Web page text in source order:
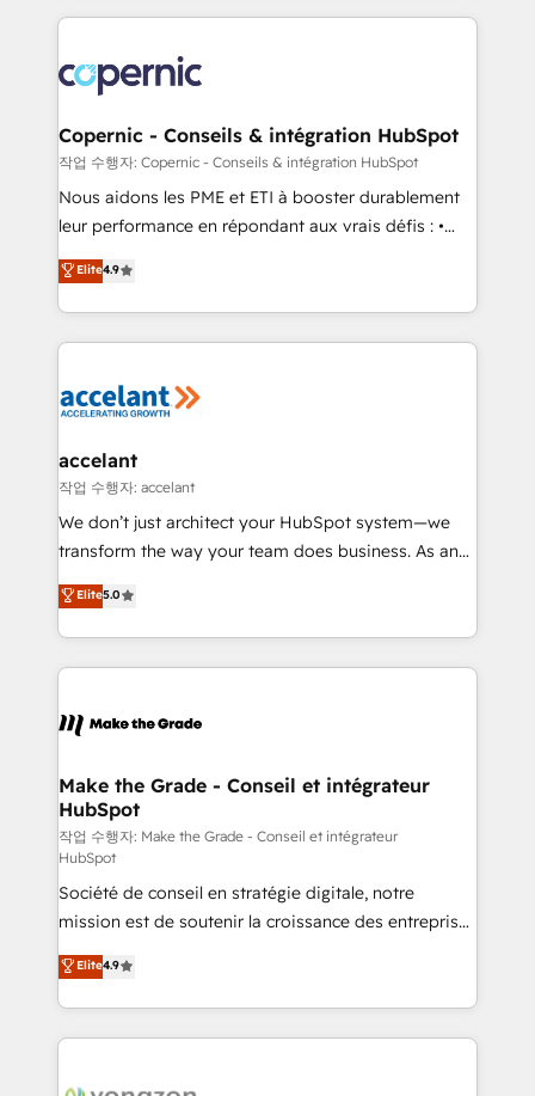
lasts. So if you're ready to become the most trusted
voice in your market, let’s talk.
HubSpot's Global Partner of the Year in 2024,
worldwide, and with over 15 years in the ecosystem,
Huble has built a track record that speaks for itself.
One company, one operating model, delivering
across offices and consulting teams in the UK, USA,
Canada, Germany, France, Belgium, Singapore, and
South Africa. Certified compliant with ISO/IEC
international offices and 175+ employees.
Copernic - Conseils & intégration HubSpot
작업 수행자: Copernic - Conseils & intégration HubSpot
Nous aidons les PME et ETI à booster durablement
leur performance en répondant aux vrais défis : •
Intégration de HubSpot avec d’autres outils (ERP,
téléphonie, etc.) • Alignement des équipes grâce à un
outil et des données partagées • Amélioration de la
collecte et de l’analyse des données pour des
de la productivité des équipes Notre équipe de 30
avec un engagement total, alignant processus
métiers et technologie, et guidant vos équipes à
travers le changement, tout en centrant vos objectifs
d’entreprise. Grâce à une méthodologie éprouvée
rapidement vos enjeux et intégrons parfaitement
HubSpot dans votre organisation. Pour toute
un échange dédié.
Elite4.9
accelant
작업 수행자: accelant
We don’t just architect your HubSpot system—we
transform the way your team does business. As an
Elite HubSpot Solutions Partner, we specialize in
creating tailored, end-to-end CRM solutions that
accelerate growth, improve operational efficiency,
and ensure faster time to value on HubSpot. What
day one, our team takes the time to deeply
strategies that deliver impactful results. Our mission
is to empower you to unlock HubSpot’s full potential
—faster. Through expert training, unmatched
responsiveness, and ongoing support, we equip
your team to adopt new systems with confidence
and achieve a unified, data-driven approach to
customer engagement.
Elite5.0
Make the Grade - Conseil et intégrateur
HubSpot
작업 수행자: Make the Grade - Conseil et intégrateur
HubSpot
Société de conseil en stratégie digitale, notre
mission est de soutenir la croissance des entreprises
B2B à travers l’acquisition de nouveaux clients,
l'intégration CRM et le développement des revenus
auprès de vos comptes existants. En France et à
l'international, nous travaillons avec des ETI
Elite4.9